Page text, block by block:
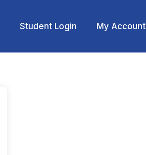
Student Login My Account